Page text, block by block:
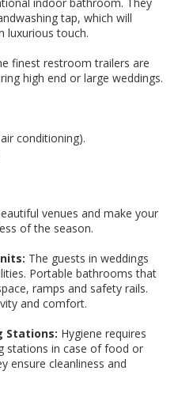
tap, which will
luxurious touch.
finest restroom trailers are
high end or large weddings.
conditioning).
venues and make your
of the season.
The guests in weddings
Portable bathrooms that
ramps and safety rails.
and comfort.
Stations: Hygiene requires
stations in case of food or
ensure cleanliness and